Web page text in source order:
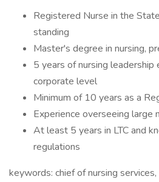
Registered Nurse in the
standing
Master's degree in nursing,
5 years of nursing leadership
corporate level
Minimum of 10 years as a
Experience overseeing large
At least 5 years in LTC and
regulations
keywords: chief of nursing